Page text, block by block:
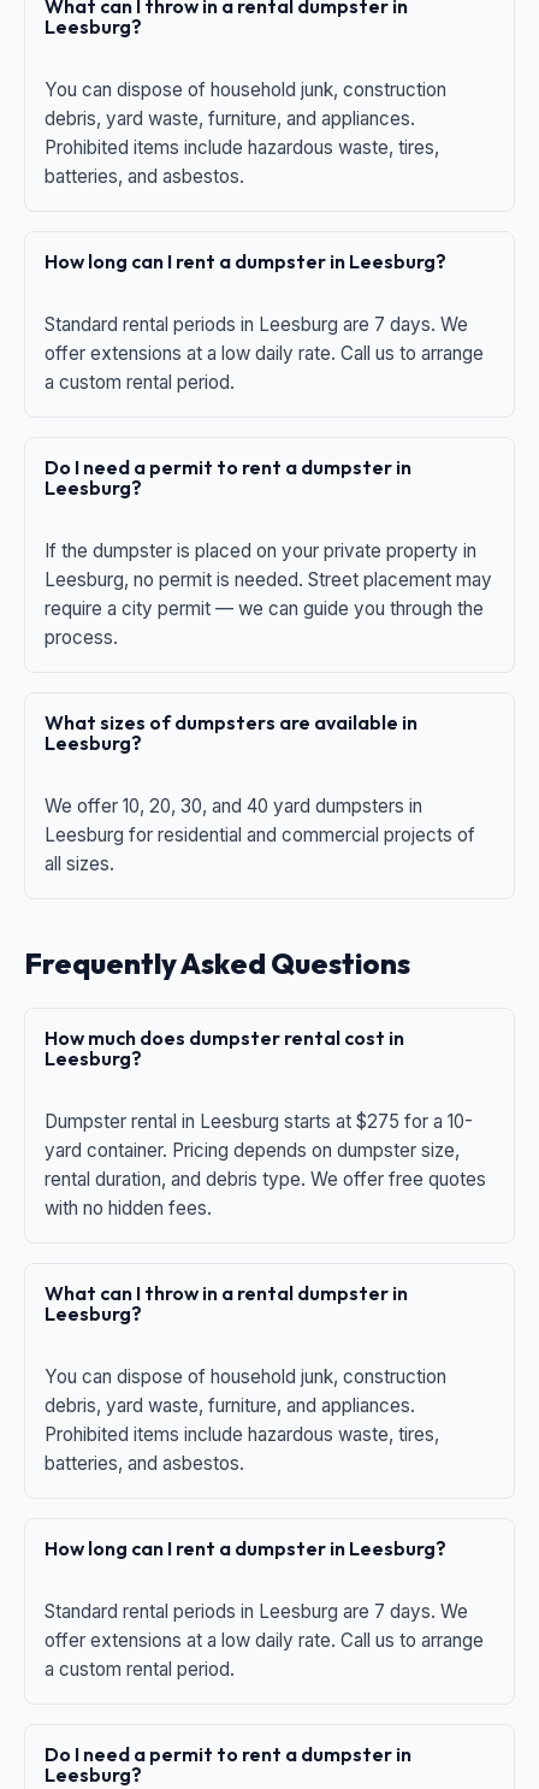
What can I throw in a rental dumpster in
Leesburg?
You can dispose of household junk, construction
debris, yard waste, furniture, and appliances.
Prohibited items include hazardous waste, tires,
batteries, and asbestos.
How long can I rent a dumpster in Leesburg?
Standard rental periods in Leesburg are 7 days. We
offer extensions at a low daily rate. Call us to arrange
a custom rental period.
Do I need a permit to rent a dumpster in
Leesburg?
If the dumpster is placed on your private property in
Leesburg, no permit is needed. Street placement may
require a city permit — we can guide you through the
process.
What sizes of dumpsters are available in
Leesburg?
We offer 10, 20, 30, and 40 yard dumpsters in
Leesburg for residential and commercial projects of
all sizes.
Frequently Asked Questions
How much does dumpster rental cost in
Leesburg?
Dumpster rental in Leesburg starts at $275 for a 10-
yard container. Pricing depends on dumpster size,
rental duration, and debris type. We offer free quotes
with no hidden fees.
What can I throw in a rental dumpster in
Leesburg?
You can dispose of household junk, construction
debris, yard waste, furniture, and appliances.
Prohibited items include hazardous waste, tires,
batteries, and asbestos.
How long can I rent a dumpster in Leesburg?
Standard rental periods in Leesburg are 7 days. We
offer extensions at a low daily rate. Call us to arrange
a custom rental period.
Do I need a permit to rent a dumpster in
Leesburg?